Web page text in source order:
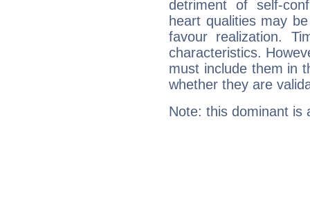
detriment of self-
heart qualities may
favour realization.
characteristics.
must include them in
whether they are
Note: this dominant is